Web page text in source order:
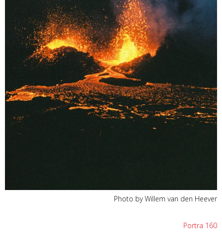
Photo by Willem van den Heever
Portra 160